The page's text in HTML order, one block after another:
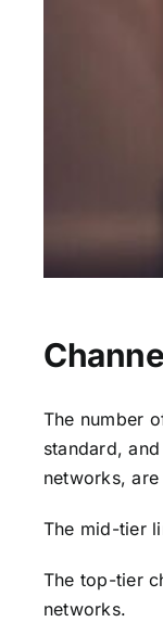
The number
standard,
networks,
The mid-tier
The top-tier
networks.